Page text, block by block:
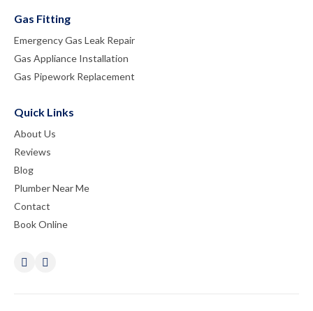
Gas Fitting
Emergency Gas Leak Repair
Gas Appliance Installation
Gas Pipework Replacement
Quick Links
About Us
Reviews
Blog
Plumber Near Me
Contact
Book Online